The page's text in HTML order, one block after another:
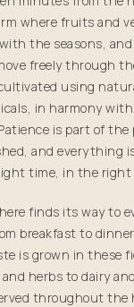
where fruits and
the seasons,
freely through
using
in harmony with
is part of the
and everything
time, in the right
finds its way to
breakfast to
is grown in these
herbs to dairy
throughout the